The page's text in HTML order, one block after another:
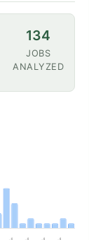
134
JOBS
ANALYZED